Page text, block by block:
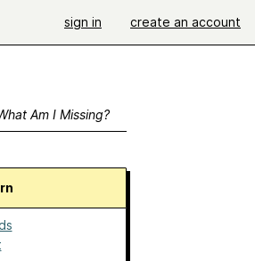
sign in create an account
Am I Missing?